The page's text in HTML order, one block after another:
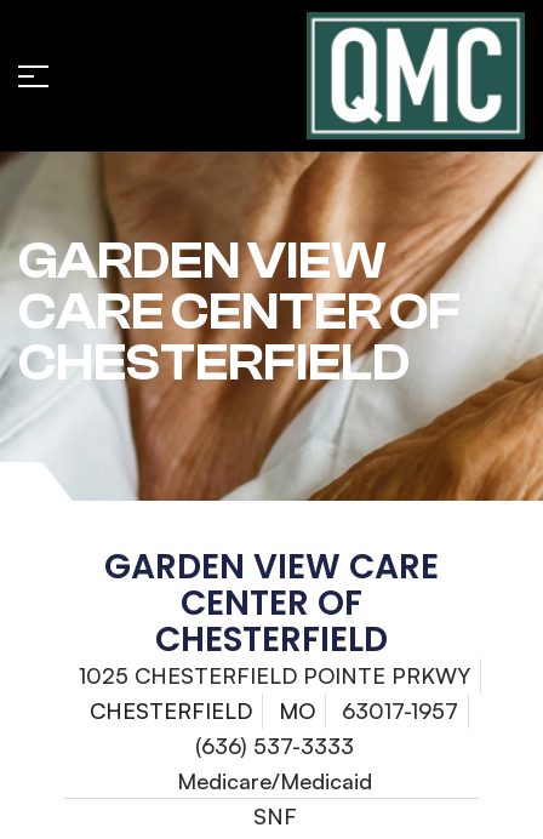
GARDEN VIEW
CARE CENTER OF
CHESTERFIELD
GARDEN VIEW CARE
CENTER OF
CHESTERFIELD
1025 CHESTERFIELD POINTE PRKWY
CHESTERFIELD
MO
63017-1957
(636) 537-3333
Medicare/Medicaid
SNF